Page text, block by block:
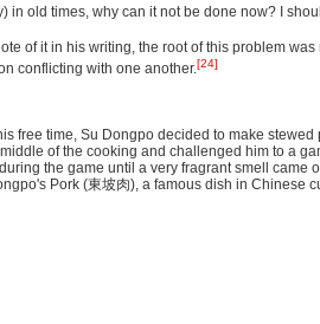
in old times, why can it not be done now? I
of it in his writing, the root of this problem
conflicting with one another.[24]
free time, Su Dongpo decided to make
of the cooking and challenged him to a
the game until a very fragrant smell came
Pork (東坡肉), a famous dish in Chinese